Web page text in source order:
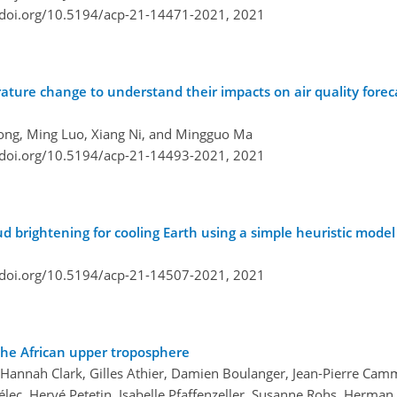
10.5194/acp-21-14471-2021, 2021
change to understand their impacts on air quality
Ming Luo, Xiang Ni, and Mingguo Ma
10.5194/acp-21-14493-2021, 2021
brightening for cooling Earth using a simple heuristic model
10.5194/acp-21-14507-2021, 2021
African upper troposphere
Clark, Gilles Athier, Damien Boulanger, Jean-Pierre